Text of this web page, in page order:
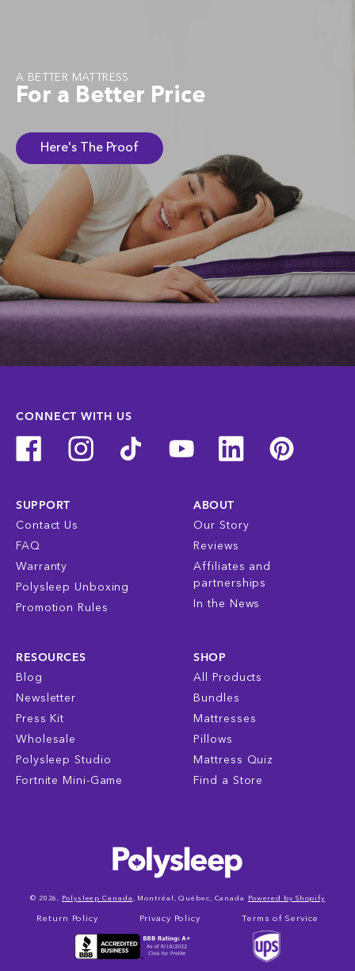
A BETTER MATTRESS
For a Better Price
Here's The Proof
CONNECT WITH US
SUPPORT
Contact Us
FAQ
Warranty
Polysleep Unboxing
Promotion Rules
ABOUT
Our Story
Reviews
Affiliates and
partnerships
In the News
RESOURCES
Blog
Newsletter
Press Kit
Wholesale
Polysleep Studio
Fortnite Mini-Game
SHOP
All Products
Bundles
Mattresses
Pillows
Mattress Quiz
Find a Store
Return Policy Privacy Policy Terms of Service
© 2026, Polysleep Canada , Montréal, Québec, Canada Powered by Shopify